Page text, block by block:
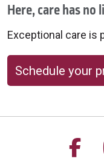
Here, care has no
Exceptional care is
Schedule your